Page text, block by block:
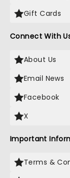
Gift Cards
Connect With
About Us
Email News
Facebook
X
Important
Terms &